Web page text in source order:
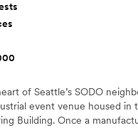
of Seattle’s SODO
event venue housed in
Building. Once a